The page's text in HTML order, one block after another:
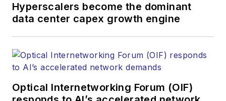
Hyperscalers become the dominant
data center capex growth engine
Optical Internetworking Forum (OIF)